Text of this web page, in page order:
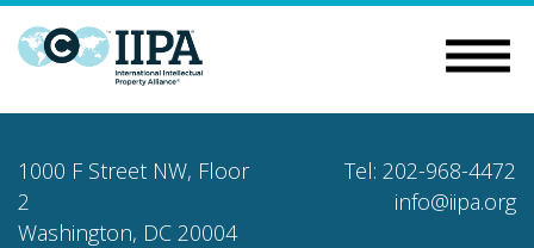
1000 F Street NW, Floor
2
Washington, DC 20004
Tel: 202-968-4472
info@iipa.org